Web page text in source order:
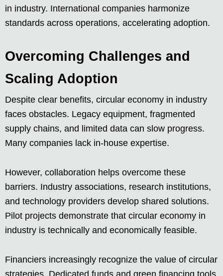
in industry. International companies harmonize
standards across operations, accelerating adoption.
Overcoming Challenges and
Scaling Adoption
Despite clear benefits, circular economy in industry
faces obstacles. Legacy equipment, fragmented
supply chains, and limited data can slow progress.
Many companies lack in-house expertise.
However, collaboration helps overcome these
barriers. Industry associations, research institutions,
and technology providers develop shared solutions.
Pilot projects demonstrate that circular economy in
industry is technically and economically feasible.
Financiers increasingly recognize the value of circular